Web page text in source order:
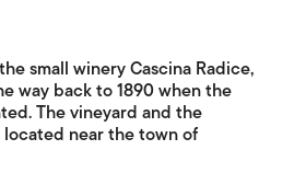
small winery Cascina Radice,
way back to 1890 when the
The vineyard and the
near the town of